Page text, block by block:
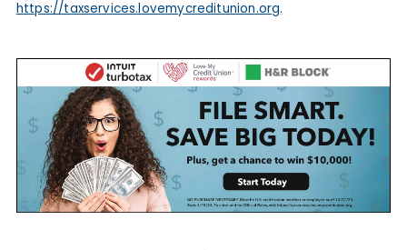
https://taxservices.lovemycreditunion.org.